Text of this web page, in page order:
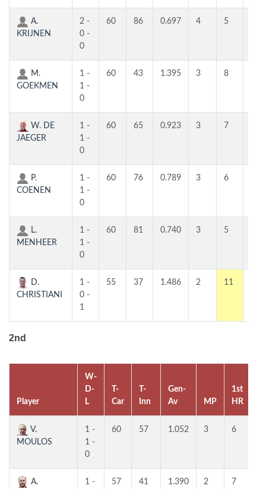
A.
KRIJNEN
2 -
0 -
0
60 86 0.697 4 5
M.
GOEKMEN
1 -
1 -
0
60 43 1.395 3 8
W. DE
JAEGER
1 -
1 -
0
60 65 0.923 3 7
P.
COENEN
1 -
1 -
0
60 76 0.789 3 6
L.
MENHEER
1 -
1 -
0
60 81 0.740 3 5
D.
CHRISTIANI
1 -
0 -
1
55 37 1.486 2 11
2nd
Player
W-
D-
L
T-
Car
T-
Inn
Gen-
Av
MP
1st
HR
V.
MOULOS
1 -
1 -
0
60 57 1.052 3 6
A. 1 - 57 41 1.390 2 7